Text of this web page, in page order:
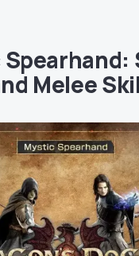
Melee